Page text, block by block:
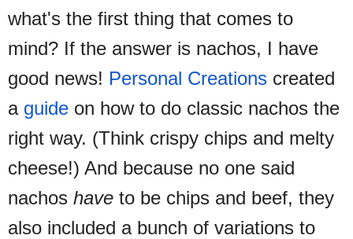
what's the first thing that comes to
mind? If the answer is nachos, I have
good news! Personal Creations created
aguide on how to do classic nachos the
right way. (Think crispy chips and melty
cheese!) And because no one said
nachos have to be chips and beef, they
also included a bunch of variations to